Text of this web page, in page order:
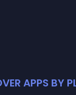
APPS BY